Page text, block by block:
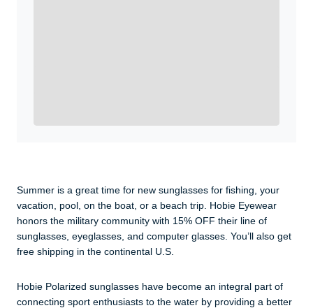
Summer is a great time for new sunglasses for fishing, your
vacation, pool, on the boat, or a beach trip. Hobie Eyewear
honors the military community with 15% OFF their line of
sunglasses, eyeglasses, and computer glasses. You’ll also get
free shipping in the continental U.S.
​​Hobie Polarized sunglasses have become an integral part of
connecting sport enthusiasts to the water by providing a better